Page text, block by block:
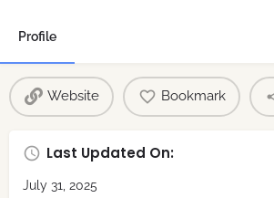
Profile
Website Bookmark
Last Updated On:
July 31, 2025